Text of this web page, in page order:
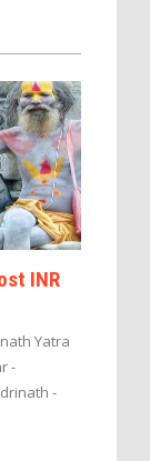
INR
Yatra
-
-